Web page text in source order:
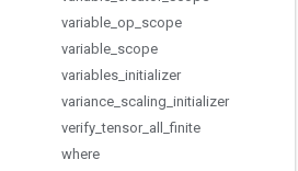
variable op scope
variable scope
variables initializer
variance scaling initializer
verify _tensor_ all _finite
where